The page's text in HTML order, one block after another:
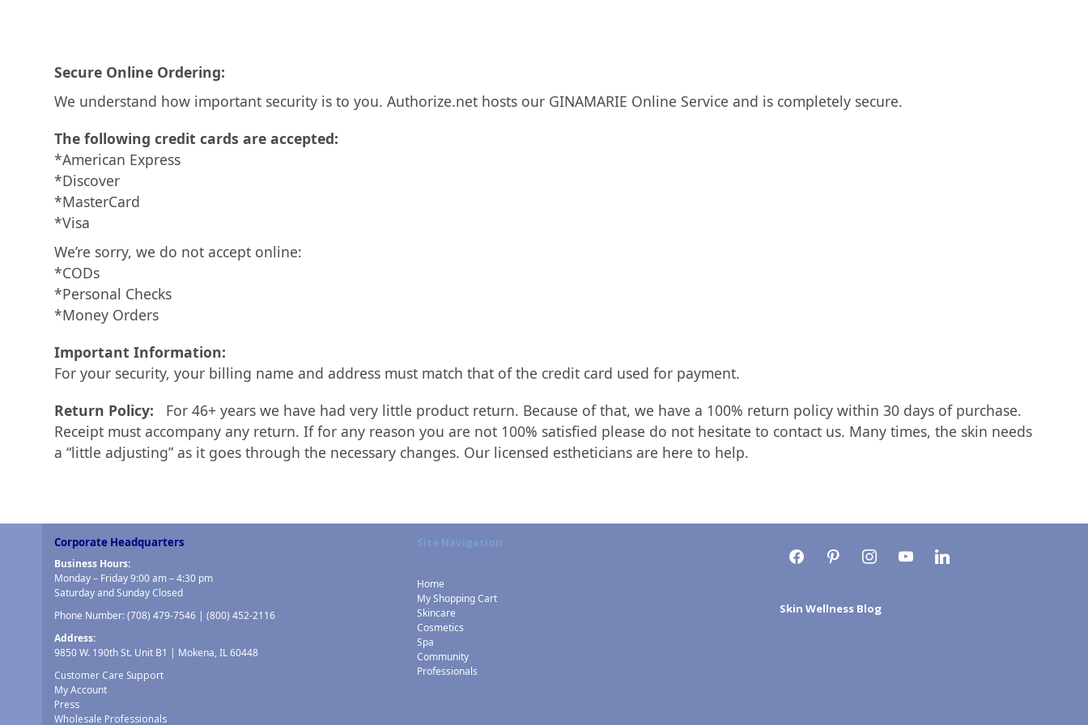
Secure Online Ordering:
We understand how important security is to you. Authorize.net hosts our GINAMARIE Online Service and is completely secure.
The following credit cards are accepted:
*American Express
*Discover
*MasterCard
*Visa
We’re sorry, we do not accept online:
*CODs
*Personal Checks
*Money Orders
Important Information:
For your security, your billing name and address must match that of the credit card used for payment.
Return Policy:
For 46+ years we have had very little product return. Because of that, we have a 100% return policy within 30 days of purchase.
Receipt must accompany any return. If for any reason you are not 100% satisfied please do not hesitate to contact us. Many times, the skin needs
a “little adjusting” as it goes through the necessary changes. Our licensed estheticians are here to help.
Corporate Headquarters
Business Hours:
Monday – Friday 9:00 am – 4:30 pm
Saturday and Sunday Closed
Phone Number:(708) 479-7546 |(800) 452-2116
Address:
9850 W. 190th St. Unit B1 | Mokena, IL 60448
Customer Care Support
My Account
Press
Wholesale Professionals
Site Navigation
Home
My Shopping Cart
Skincare
Cosmetics
Spa
Community
Professionals
facebook pinterest instagramyoutube linkedin
Skin Wellness Blog